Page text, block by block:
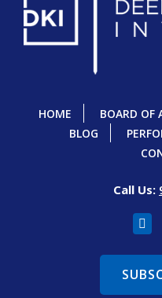
HOME BOARD OF
BLOG
Call Us: